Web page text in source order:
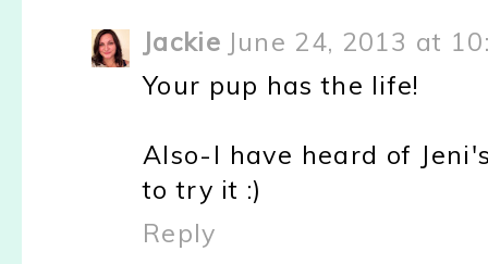
Jackie June 24, 2013 at
Your pup has the life!
Also-I have heard of
to try it :)
Reply